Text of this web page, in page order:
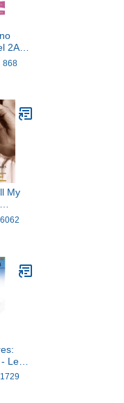
2A
868
My
6062
Level
1729